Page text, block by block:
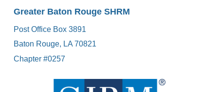
Greater Baton Rouge SHRM
Post Office Box 3891
Baton Rouge, LA 70821
Chapter #0257